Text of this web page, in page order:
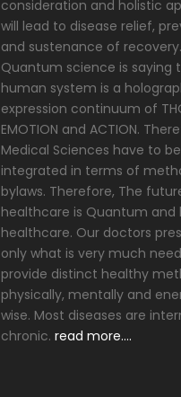
consideration and holistic
will lead to disease relief,
and sustenance of
Quantum science is saying
human system is a
expression continuum of
EMOTION and ACTION.
Medical Sciences have to be
integrated in terms of
bylaws. Therefore, The
healthcare is Quantum and
healthcare. Our doctors
only what is very much
provide distinct healthy
physically, mentally and
wise. Most diseases are
chronic. read more….